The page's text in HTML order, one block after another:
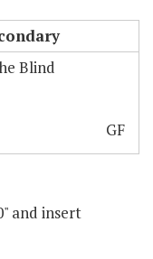
Blind
GF
and insert